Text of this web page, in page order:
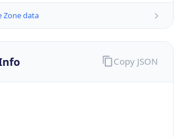
Zone data
Copy JSON
IP Lookup on your phone